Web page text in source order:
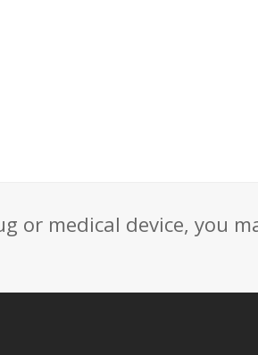
or medical device, you